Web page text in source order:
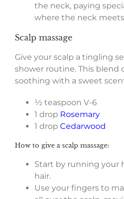
the neck, paying
where the neck
Scalp massage
Give your scalp a tingling
shower routine. This blend
soothing with a sweet
½ teaspoon V-6
1 drop Rosemary
1 drop Cedarwood
How to give a scalp massage:
Start by running your
hair.
Use your fingers to